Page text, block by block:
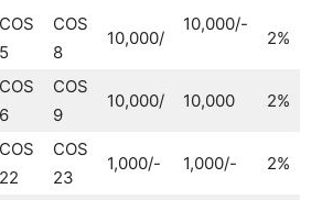
COS
5
COS
8
10,000/
10,000/-
2%
COS
6
COS
9
10,000/ 10,000 2%
COS
22
COS
23
1,000/- 1,000/- 2%